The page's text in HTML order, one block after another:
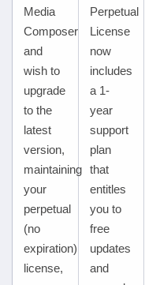
Media
Composer
and
wish to
upgrade
to the
latest
version,
maintaining
your
perpetual
(no
expiration)
license,
Perpetual
License
now
includes
a 1-
year
support
plan
that
entitles
you to
free
updates
and